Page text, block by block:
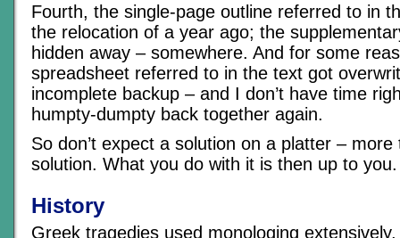
Fourth, the single-page outline referred to in
the relocation of a year ago; the
hidden away – somewhere. And for some
spreadsheet referred to in the text got
incomplete backup – and I don’t have time
humpty-dumpty back together again.
So don’t expect a solution on a platter –
solution. What you do with it is then up to you.
History
Greek tragedies used monologing